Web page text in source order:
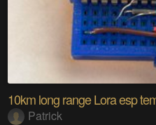
10km long range Lora esp
Patrick